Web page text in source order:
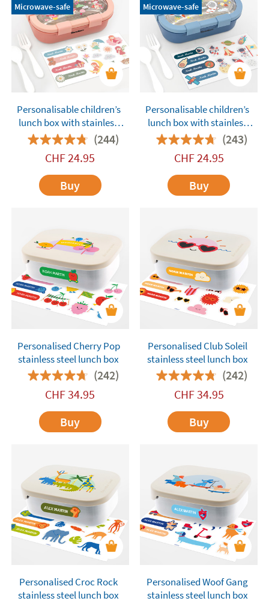
Microwave-safe
Personalisable children’s
lunch box with stainless
steel compartments
Tandem Dolls Pink
(244)
CHF24.95
Buy
Microwave-safe
Personalisable children’s
lunch box with stainless
steel compartments
Tandem Astronauts Blue
(243)
CHF24.95
Buy
Personalised Cherry Pop
stainless steel lunch box
(242)
CHF34.95
Buy
Personalised Club Soleil
stainless steel lunch box
(242)
CHF34.95
Buy
Personalised Croc Rock
stainless steel lunch box
Personalised Woof Gang
stainless steel lunch box